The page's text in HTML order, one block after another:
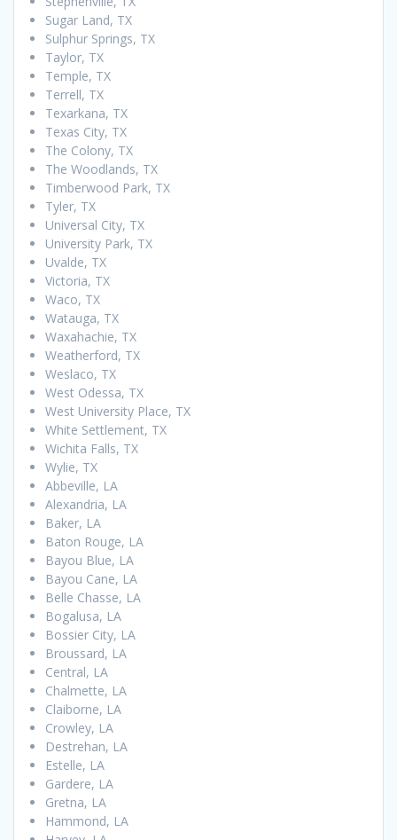
Sugar Land, TX
Sulphur Springs, TX
Taylor, TX
Temple, TX
Terrell, TX
Texarkana, TX
Texas City, TX
The Colony, TX
The Woodlands, TX
Timberwood Park, TX
Tyler, TX
Universal City, TX
University Park, TX
Uvalde, TX
Victoria, TX
Waco, TX
Watauga, TX
Waxahachie, TX
Weatherford, TX
Weslaco, TX
West Odessa, TX
West University Place, TX
White Settlement, TX
Wichita Falls, TX
Wylie, TX
Abbeville, LA
Alexandria, LA
Baker, LA
Baton Rouge, LA
Bayou Blue, LA
Bayou Cane, LA
Belle Chasse, LA
Bogalusa, LA
Bossier City, LA
Broussard, LA
Central, LA
Chalmette, LA
Claiborne, LA
Crowley, LA
Destrehan, LA
Estelle, LA
Gardere, LA
Gretna, LA
Hammond, LA